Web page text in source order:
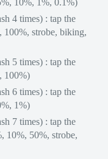
10%, 1%, 0.1%)
4 times) : tap the
100%, strobe, biking,
5 times) : tap the
100%)
6 times) : tap the
1%)
7 times) : tap the
10%, 50%, strobe,